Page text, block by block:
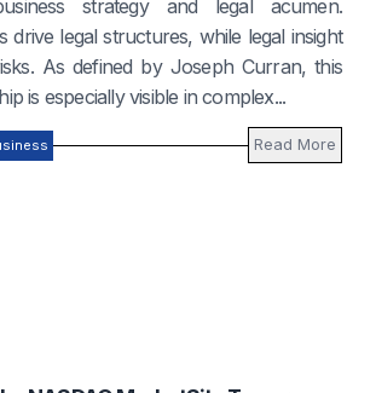
strategy and legal acumen.
drive legal structures, while legal insight
As defined by Joseph Curran, this
is especially visible in complex...
Read More